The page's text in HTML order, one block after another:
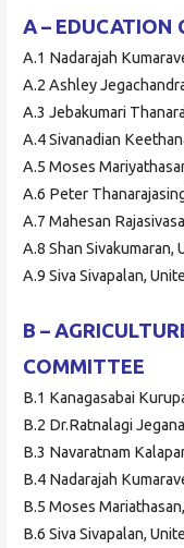
A – EDUCATION
A.1 Nadarajah
A.2 Ashley
A.3 Jebakumari
A.4 Sivanadian
A.5 Moses
A.6 Peter
A.7 Mahesan
A.8 Shan
A.9 Siva Sivapalan,
B –
COMMITTEE
B.1 Kanagasabai
B.2 Dr.Ratnalagi
B.3 Navaratnam
B.4 Nadarajah
B.5 Moses
B.6 Siva Sivapalan,